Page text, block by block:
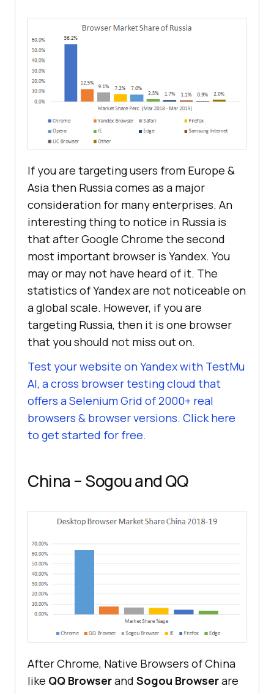
If you are targeting users from Europe &
Asia then Russia comes as a major
consideration for many enterprises. An
interesting thing to notice in Russia is
that after Google Chrome the second
most important browser is Yandex. You
may or may not have heard of it. The
statistics of Yandex are not noticeable on
a global scale. However, if you are
targeting Russia, then it is one browser
that you should not miss out on.
Test your website on Yandex with TestMu
AI, a cross browser testing cloud that
offers a Selenium Grid of 2000+ real
browsers & browser versions. Click here
to get started for free.
China – Sogou and QQ
After Chrome, Native Browsers of China
like QQ Browserand Sogou Browserare